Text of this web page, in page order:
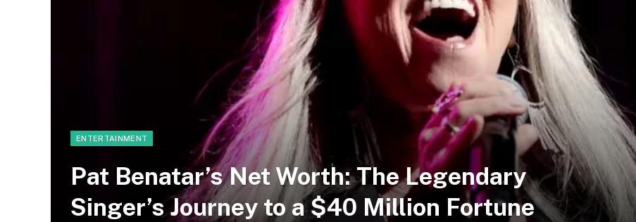
ENTERTAINMENT
Pat Benatar’s Net Worth: The Legendary
Singer’s Journey to a $40 Million Fortune